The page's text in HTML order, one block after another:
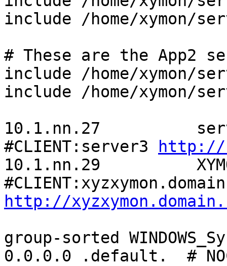
include /home/xymon/
# These are the App2
include /home/xymon/
include /home/xymon/
10.1.nn.27
#CLIENT:server3
http://
10.1.nn.29
http://
group-sorted
0.0.0.0 .default.  #